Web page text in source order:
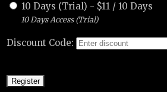
10 Days (Trial) - $11 / 10 Days
10 Days Access (Trial)
Discount Code: